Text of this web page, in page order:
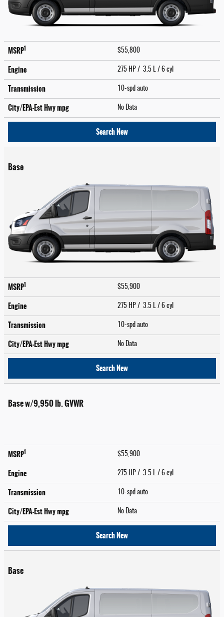
MSRP1 $55,800
Engine 275 HP / 3.5 L / 6 cyl
Transmission 10-spd auto
City/EPA-Est Hwympg No Data
Search New
Base
MSRP1 $55,900
Engine 275 HP / 3.5 L / 6 cyl
Transmission 10-spd auto
City/EPA-Est Hwympg No Data
Search New
Base w/9,950 lb. GVWR
MSRP1 $55,900
Engine 275 HP / 3.5 L / 6 cyl
Transmission 10-spd auto
City/EPA-Est Hwympg No Data
Search New
Base